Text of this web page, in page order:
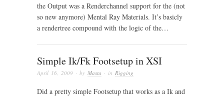
the Output was a Renderchannel support for the (not
so new anymore) Mental Ray Materials. It’s basicly
a rendertree compound with the logic of the…
Simple Ik/Fk Footsetup in XSI
April 16, 2009 · by Masta · in Rigging
Did a pretty simple Footsetup that works as a Ik and